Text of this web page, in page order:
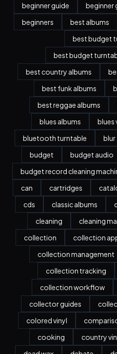
beginner guide
beginner
beginners
best albums
best budget
best budget
best country albums
best funk albums
best reggae albums
blues albums
blues
bluetooth turntable
blur
budget
budget audio
budget record cleaning
can
cartridges
cds
classic albums
cleaning
cleaning
collection
collection
collection management
collection tracking
collection workflow
collector guides
colored vinyl
cooking
country